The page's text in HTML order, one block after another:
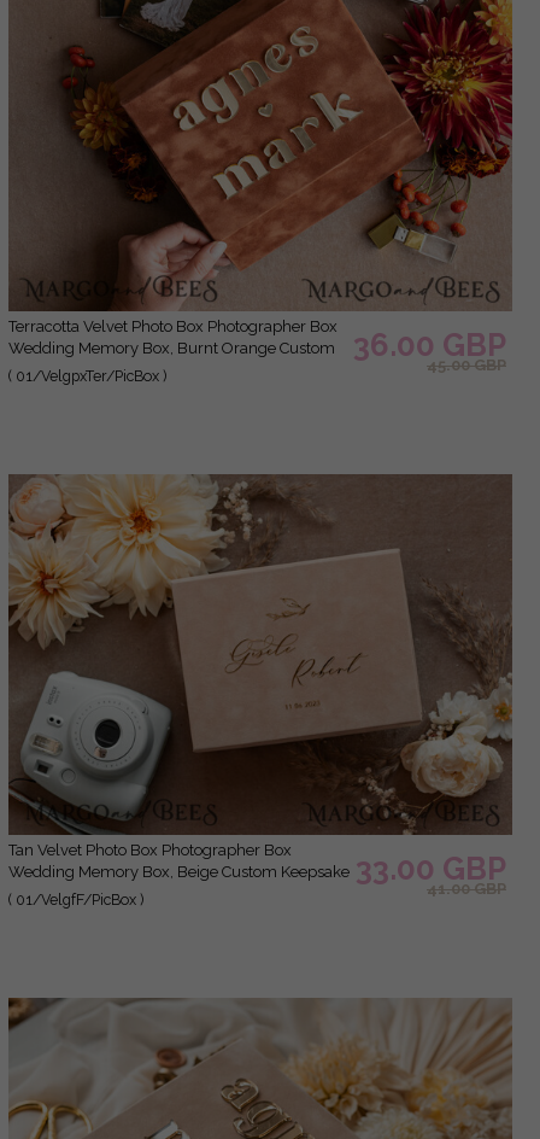
Terracotta Velvet Photo Box Photographer Box
Wedding Memory Box, Burnt Orange Custom
Keepsake Box, Rust Photographer Gifts for
( 01/VelgpxTer/PicBox )
36.00 GBP
45.00 GBP
Tan Velvet Photo Box Photographer Box
Wedding Memory Box, Beige Custom Keepsake
Box, Taupe Photographer Gifts for Clients,
Wedding Pictures packaging, Custom
( 01/VelgfF/PicBox )
33.00 GBP
41.00 GBP